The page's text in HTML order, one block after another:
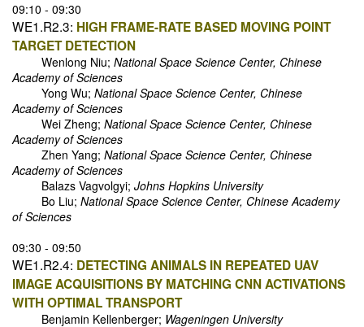
09:10 - 09:30
WE1.R2.3: HIGH FRAME-RATE BASED MOVING POINT
TARGET DETECTION
Wenlong Niu; National Space Science Center, Chinese
Academy of Sciences
Yong Wu; National Space Science Center, Chinese
Academy of Sciences
Wei Zheng; National Space Science Center, Chinese
Academy of Sciences
Zhen Yang; National Space Science Center, Chinese
Academy of Sciences
Balazs Vagvolgyi; Johns Hopkins University
Bo Liu; National Space Science Center, Chinese Academy
of Sciences
09:30 - 09:50
WE1.R2.4: DETECTING ANIMALS IN REPEATED UAV
IMAGE ACQUISITIONS BY MATCHING CNN ACTIVATIONS
WITH OPTIMAL TRANSPORT
Benjamin Kellenberger; Wageningen University